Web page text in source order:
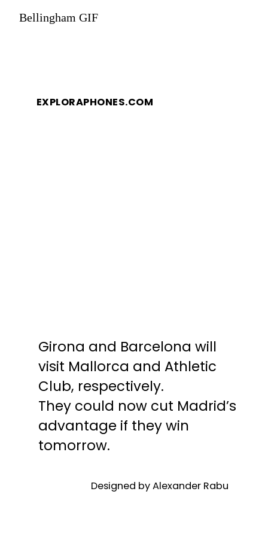
Bellingham GIF
EXPLORAPHONES.COM
EXPLORAPHONES.COM
Girona and Barcelona will
visit Mallorca and Athletic
Club, respectively.
They could now cut Madrid’s
advantage if they win
tomorrow.
Girona and Barcelona will
visit Mallorca and Athletic
Club, respectively.
They could now cut Madrid’s
advantage if they win
tomorrow.
Designed by Alexander Rabu
Designed by Alexander Rabu